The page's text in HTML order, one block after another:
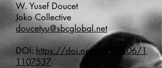
W. Yusef Doucet
Joko Collective
doucetyu@sbcglobal.net
DOI: https://doi.org/10.47106/1
1107537